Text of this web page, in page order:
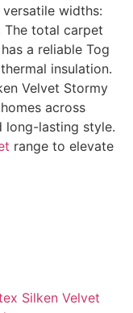
widths:
The total carpet
a reliable Tog
insulation.
Velvet Stormy
across
long-lasting style.
range to elevate